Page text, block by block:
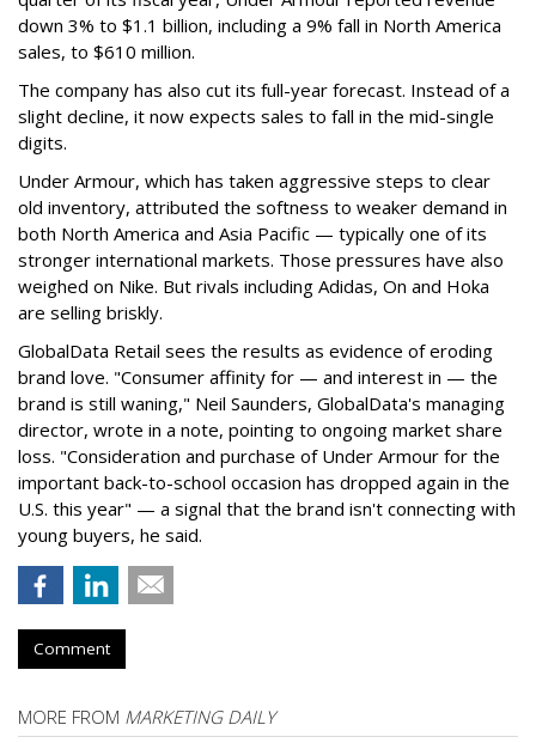
down 3% to $1.1 billion, including a 9% fall in North America
sales, to $610 million.
The company has also cut its full-year forecast. Instead of a
slight decline, it now expects sales to fall in the mid-single
digits.
Under Armour, which has taken aggressive steps to clear
old inventory, attributed the softness to weaker demand in
both North America and Asia Pacific — typically one of its
stronger international markets. Those pressures have also
weighed on Nike. But rivals including Adidas, On and Hoka
are selling briskly.
GlobalData Retail sees the results as evidence of eroding
brand love. "Consumer affinity for — and interest in — the
brand is still waning," Neil Saunders, GlobalData's managing
director, wrote in a note, pointing to ongoing market share
loss. "Consideration and purchase of Under Armour for the
important back-to-school occasion has dropped again in the
U.S. this year" — a signal that the brand isn't connecting with
young buyers, he said.
Comment
MORE FROM MARKETING DAILY